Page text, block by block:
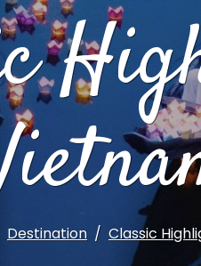
Destination Classic